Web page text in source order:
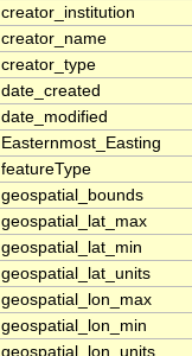
creator_institution
creator_name
creator_type
date_created
date_modified
Easternmost_Easting
featureType
geospatial_bounds
geospatial_lat_max
geospatial_lat_min
geospatial_lat_units
geospatial_lon_max
geospatial_lon_min
geospatial_lon_units